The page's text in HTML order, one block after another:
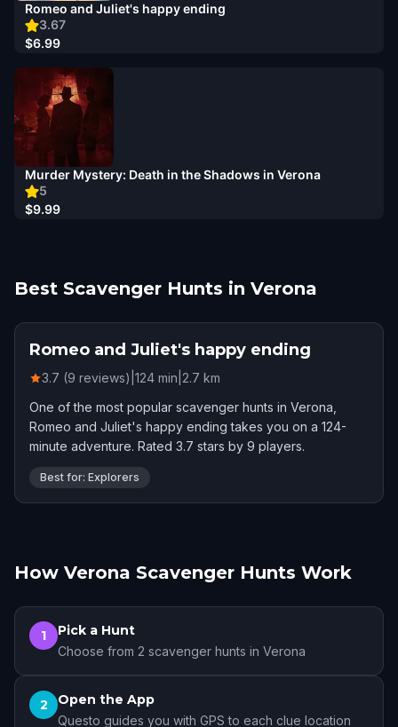
3.67
Romeo and Juliet's happy ending
$6.99
5
Murder Mystery: Death in the Shadows in Verona
$9.99
Best Scavenger Hunts in Verona
Romeo and Juliet's happy ending
3.7 (9 reviews) 124 min 2.7 km
One of the most popular scavenger hunts in Verona,
Romeo and Juliet's happy ending takes you on a 124-
minute adventure. Rated 3.7 stars by 9 players.
Best for: Explorers
How Verona Scavenger Hunts Work
1 Pick a Hunt
Choose from 2 scavenger hunts in Verona
2 Open the App
Questo guides you with GPS to each clue location